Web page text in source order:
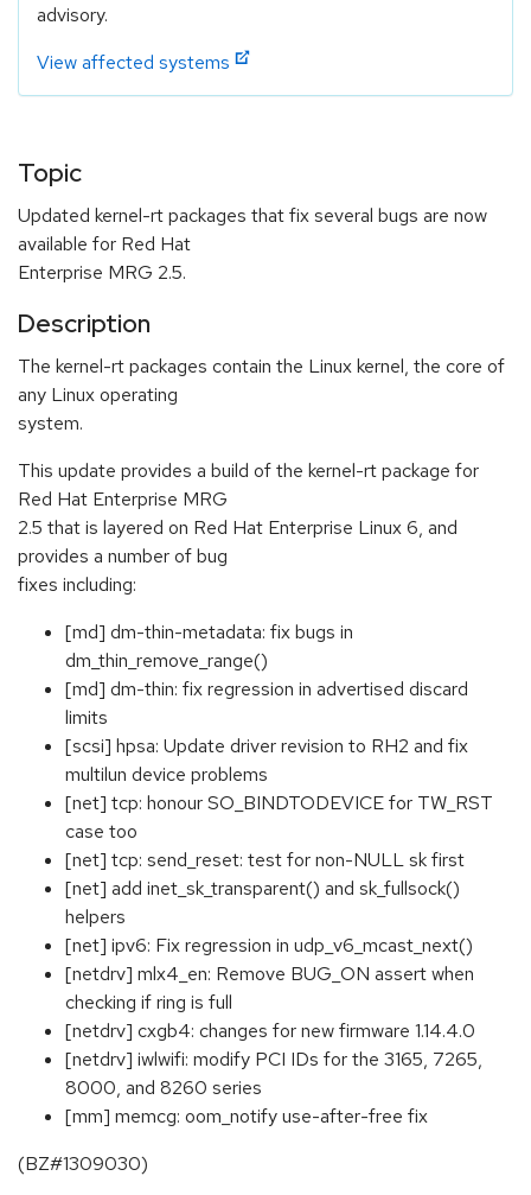
advisory.
View affected systems
Topic
Updated kernel-rt packages that fix several bugs are now
available for Red Hat
Enterprise MRG 2.5.
Description
The kernel-rt packages contain the Linux kernel, the core of
any Linux operating
system.
This update provides a build of the kernel-rt package for
Red Hat Enterprise MRG
2.5 that is layered on Red Hat Enterprise Linux 6, and
provides a number of bug
fixes including:
[md] dm-thin-metadata: fix bugs in
dm_thin_remove_range()
[md] dm-thin: fix regression in advertised discard
limits
[scsi] hpsa: Update driver revision to RH2 and fix
multilun device problems
[net] tcp: honour SO_BINDTODEVICE for TW_RST
case too
[net] tcp: send_reset: test for non-NULL sk first
[net] add inet_sk_transparent() and sk_fullsock()
helpers
[net] ipv6: Fix regression in udp_v6_mcast_next()
[netdrv] mlx4_en: Remove BUG_ON assert when
checking if ring is full
[netdrv] cxgb4: changes for new firmware 1.14.4.0
[netdrv] iwlwifi: modify PCI IDs for the 3165, 7265,
8000, and 8260 series
[mm] memcg: oom_notify use-after-free fix
(BZ#1309030)